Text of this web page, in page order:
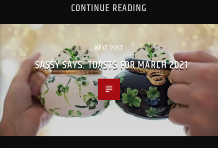
CONTINUE READING
NEXT POST
SASSY SAYS: TOASTS FOR MARCH 2021